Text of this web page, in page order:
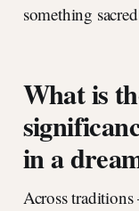
something
What is
in a
Across